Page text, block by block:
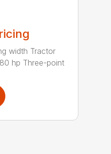
width Tractor
hp Three-point